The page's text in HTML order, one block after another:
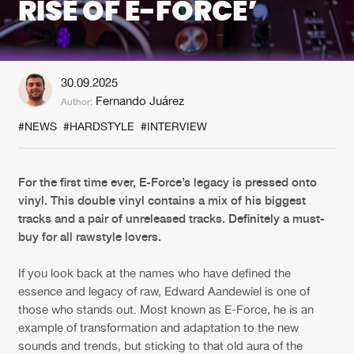
New in
Interviews
Agenda
About us
FAQ
Advertising
Jobs
Contact
Login
Forgot password
Verify artist
RISE OF E-FORCE’
30.09.2025
Author: Fernando Juárez
#NEWS #HARDSTYLE #INTERVIEW
For the first time ever, E-Force’s legacy is pressed onto
vinyl. This double vinyl contains a mix of his biggest
tracks and a pair of unreleased tracks. Definitely a must-
buy for all rawstyle lovers.
If you look back at the names who have defined the
essence and legacy of raw, Edward Aandewiel is one of
those who stands out. Most known as E-Force, he is an
example of transformation and adaptation to the new
sounds and trends, but sticking to that old aura of the